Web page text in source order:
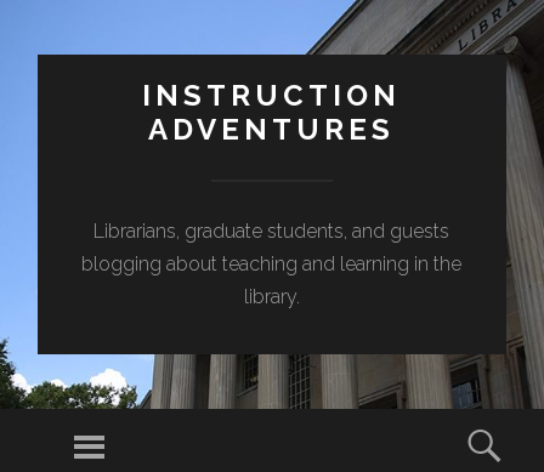
INSTRUCTION
ADVENTURES
Librarians, graduate students, and guests
blogging about teaching and learning in the
library.
Menu